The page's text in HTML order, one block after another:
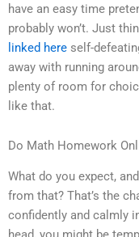
have an easy time
probably won’t. Just
linked here self-
away with running
plenty of room for
like that.
Do Math Homework
What do you expect,
from that? That’s the
confidently and calmly